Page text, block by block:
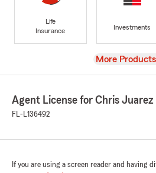
Life
Insurance
Investments
View
More Products
Agent License for Chris Juarez
FL-L136492
If you are using a screen reader and having